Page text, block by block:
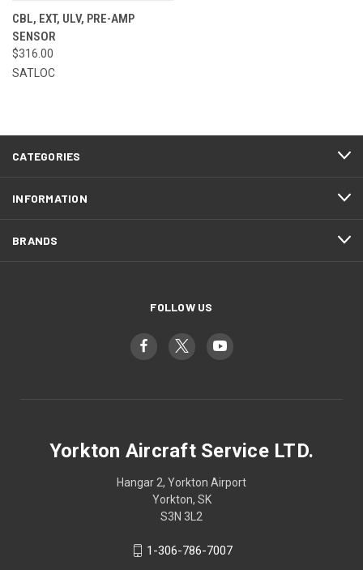
CBL, EXT, ULV, PRE-AMP
SENSOR
$316.00
SATLOC
CATEGORIES
INFORMATION
BRANDS
FOLLOW US
Yorkton Aircraft Service LTD.
Hangar 2, Yorkton Airport
Yorkton, SK
S3N 3L2
1-306-786-7007